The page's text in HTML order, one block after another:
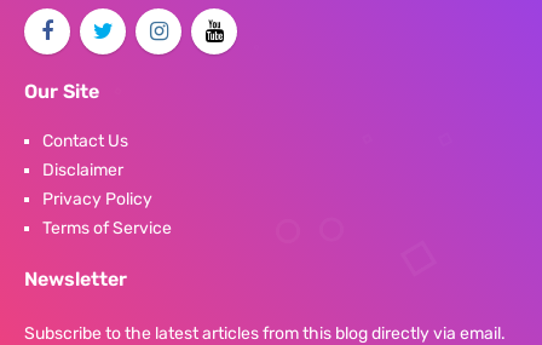
Our Site
Contact Us
Disclaimer
Privacy Policy
Terms of Service
Newsletter
Subscribe to the latest articles from this blog directly via email.